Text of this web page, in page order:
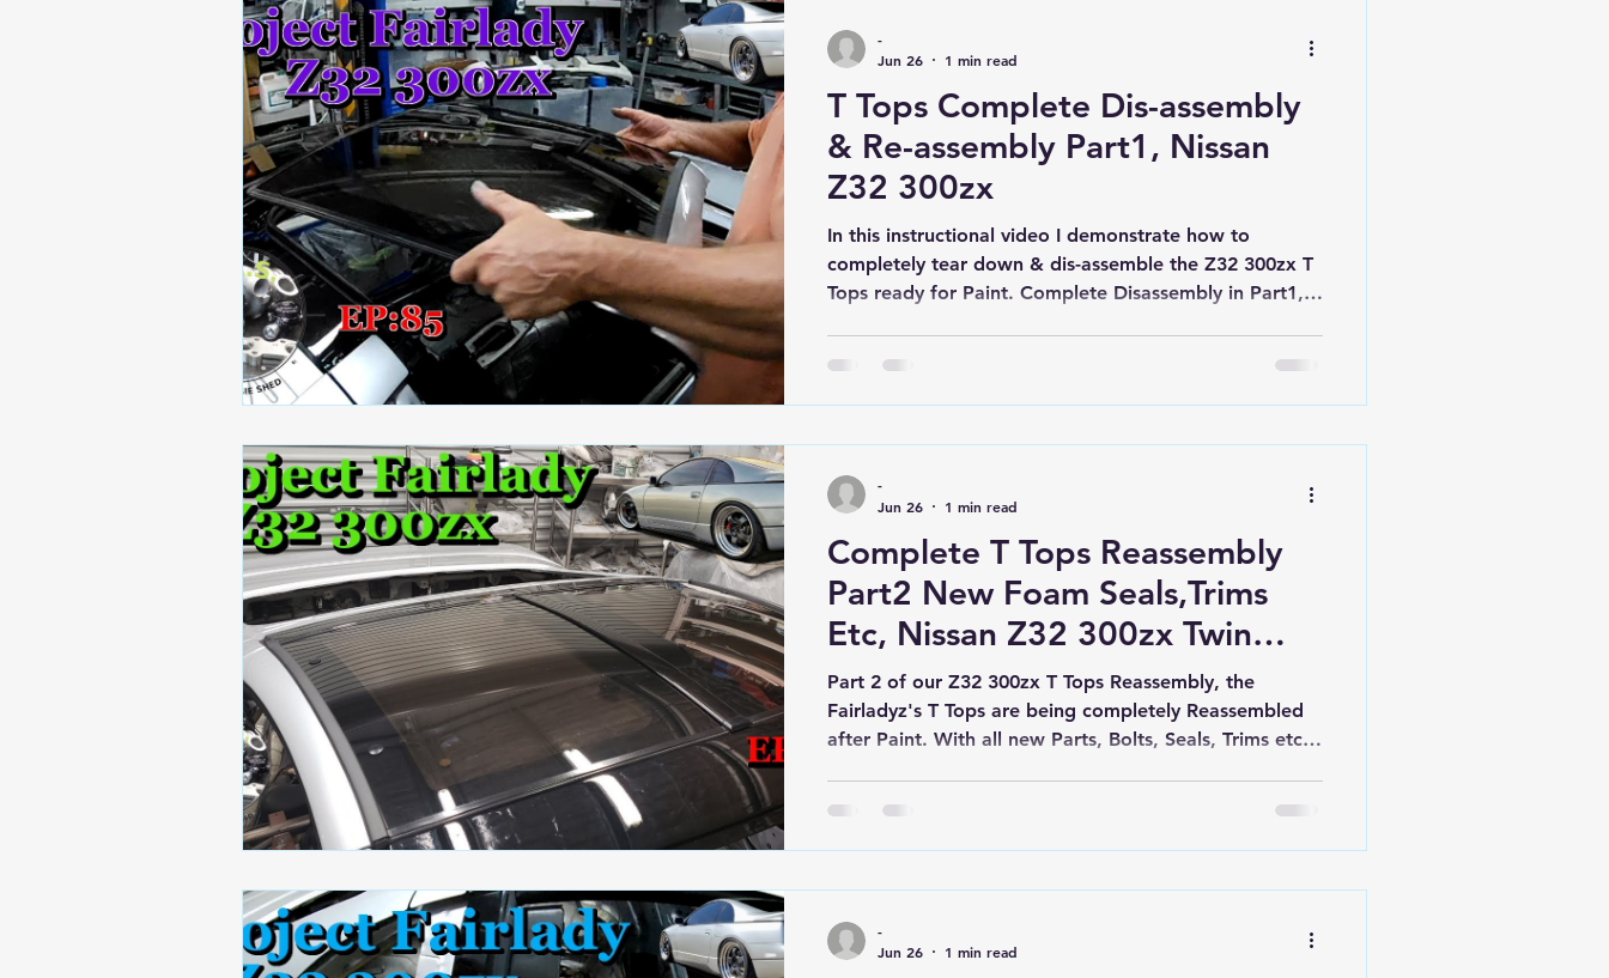
T Tops Complete Dis-assembly
& Re-assembly Part1, Nissan
Z32 300zx
In this instructional video I demonstrate how to
completely tear down & dis-assemble the Z32 300zx T
Tops ready for Paint. Complete Disassembly in Part1,
Come along for the journey.
-
Jun 26
1 min read
Complete T Tops Reassembly
Part2 New Foam Seals,Trims
Etc, Nissan Z32 300zx Twin
Turbo Mega Build.
Part 2 of our Z32 300zx T Tops Reassembly, the
Fairladyz's T Tops are being completely Reassembled
after Paint. With all new Parts, Bolts, Seals, Trims etc.
-
Jun 26
1 min read
-
Jun 26
1 min read